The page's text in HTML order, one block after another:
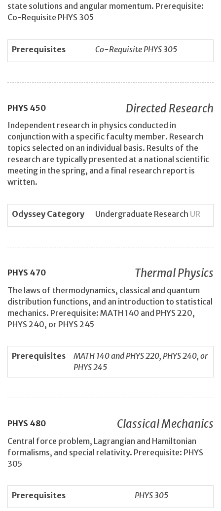
state solutions and angular momentum. Prerequisite:
Co-Requisite PHYS 305
Prerequisites Co-Requisite PHYS 305
PHYS 450 Directed Research
Independent research in physics conducted in
conjunction with a specific faculty member. Research
topics selected on an individual basis. Results of the
research are typically presented at a national scientific
meeting in the spring, and a final research report is
written.
Odyssey Category Undergraduate Research UR
PHYS 470 Thermal Physics
The laws of thermodynamics, classical and quantum
distribution functions, and an introduction to statistical
mechanics. Prerequisite: MATH 140 and PHYS 220,
PHYS 240, or PHYS 245
Prerequisites
MATH 140 and PHYS 220, PHYS 240, or
PHYS 245
PHYS 480 Classical Mechanics
Central force problem, Lagrangian and Hamiltonian
formalisms, and special relativity. Prerequisite: PHYS
305
Prerequisites PHYS 305